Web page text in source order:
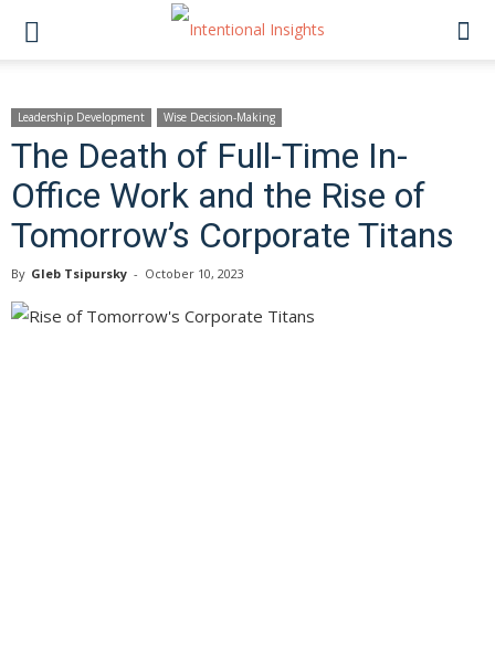
Leadership Development Wise Decision-Making
The Death of Full-Time In-
Office Work and the Rise of
Tomorrow’s Corporate Titans
By Gleb Tsipursky - October 10, 2023